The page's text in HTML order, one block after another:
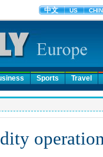
Sports Travel